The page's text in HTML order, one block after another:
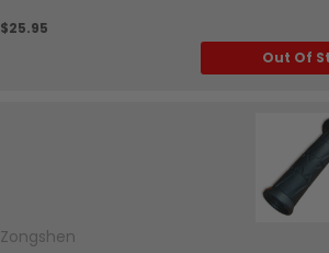
$25.95
Out Of
Zongshen